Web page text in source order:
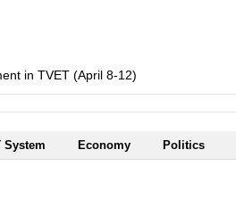
in TVET (April 8-12)
System Economy Politics